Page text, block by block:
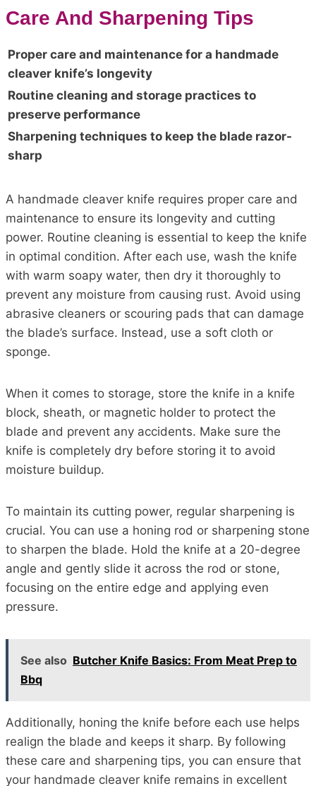
Care And Sharpening Tips
Proper care and maintenance for a handmade
cleaver knife’s longevity
Routine cleaning and storage practices to
preserve performance
Sharpening techniques to keep the blade razor-
sharp
A handmade cleaver knife requires proper care and
maintenance to ensure its longevity and cutting
power. Routine cleaning is essential to keep the knife
in optimal condition. After each use, wash the knife
with warm soapy water, then dry it thoroughly to
prevent any moisture from causing rust. Avoid using
abrasive cleaners or scouring pads that can damage
the blade’s surface. Instead, use a soft cloth or
sponge.
When it comes to storage, store the knife in a knife
block, sheath, or magnetic holder to protect the
blade and prevent any accidents. Make sure the
knife is completely dry before storing it to avoid
moisture buildup.
To maintain its cutting power, regular sharpening is
crucial. You can use a honing rod or sharpening stone
to sharpen the blade. Hold the knife at a 20-degree
angle and gently slide it across the rod or stone,
focusing on the entire edge and applying even
pressure.
See also Butcher Knife Basics: From Meat Prep to
Bbq
Additionally, honing the knife before each use helps
realign the blade and keeps it sharp. By following
these care and sharpening tips, you can ensure that
your handmade cleaver knife remains in excellent